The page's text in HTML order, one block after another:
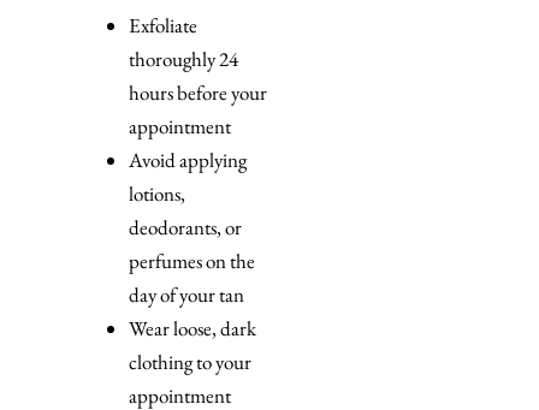
Exfoliate
thoroughly 24
hours before your
appointment
Avoid applying
lotions,
deodorants, or
perfumes on the
day of your tan
Wear loose, dark
clothing to your
appointment